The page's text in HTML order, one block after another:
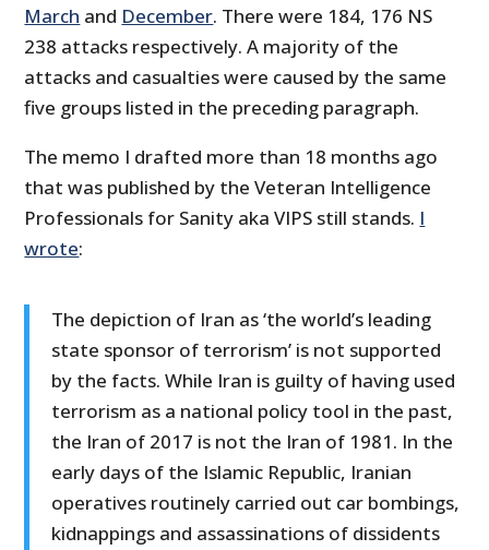
March and December. There were 184, 176 NS
238 attacks respectively. A majority of the
attacks and casualties were caused by the same
five groups listed in the preceding paragraph.
The memo I drafted more than 18 months ago
that was published by the Veteran Intelligence
Professionals for Sanity aka VIPS still stands. I
wrote:
The depiction of Iran as ‘the world’s leading
state sponsor of terrorism’ is not supported
by the facts. While Iran is guilty of having used
terrorism as a national policy tool in the past,
the Iran of 2017 is not the Iran of 1981. In the
early days of the Islamic Republic, Iranian
operatives routinely carried out car bombings,
kidnappings and assassinations of dissidents